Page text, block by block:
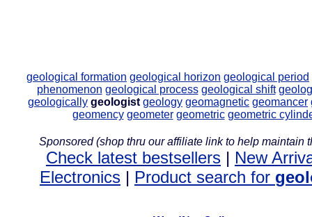
geological formation geological horizon geological period
phenomenon geological process geological shift
geologically geologist geology geomagnetic geomancer
geomency geometer geometric geometric
Sponsored (shop thru our affiliate link to help maintain
Check latest bestsellers | New
Electronics | Product search for